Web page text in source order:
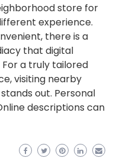
store for
experience.
there is a
that digital
a truly tailored
visiting nearby
out. Personal
descriptions can